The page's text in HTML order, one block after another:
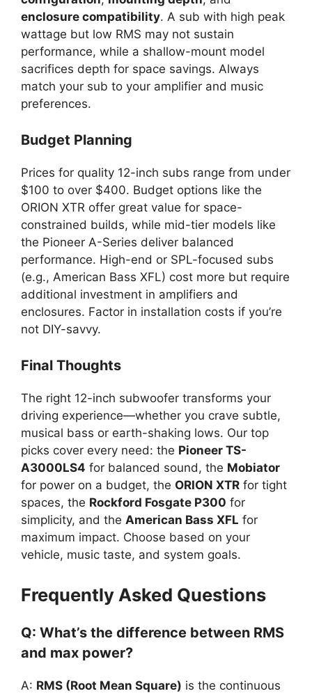
enclosure compatibility. A sub with high peak
wattage but low RMS may not sustain
performance, while a shallow-mount model
sacrifices depth for space savings. Always
match your sub to your amplifier and music
preferences.
Budget Planning
Prices for quality 12-inch subs range from under
$100 to over $400. Budget options like the
ORION XTR offer great value for space-
constrained builds, while mid-tier models like
the Pioneer A-Series deliver balanced
performance. High-end or SPL-focused subs
(e.g., American Bass XFL) cost more but require
additional investment in amplifiers and
enclosures. Factor in installation costs if you’re
not DIY-savvy.
Final Thoughts
The right 12-inch subwoofer transforms your
driving experience—whether you crave subtle,
musical bass or earth-shaking lows. Our top
picks cover every need: the Pioneer TS-
A3000LS4 for balanced sound, the Mobiator
for power on a budget, the ORION XTR for tight
spaces, the Rockford Fosgate P300 for
simplicity, and the American Bass XFL for
maximum impact. Choose based on your
vehicle, music taste, and system goals.
Frequently Asked Questions
Q: What’s the difference between RMS
and max power?
A: RMS (Root Mean Square) is the continuous